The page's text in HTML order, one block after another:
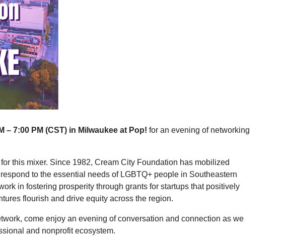
– 7:00 PM (CST) in Milwaukee at Pop! for an evening of networking
for this mixer. Since 1982, Cream City Foundation has mobilized
to the essential needs of LGBTQ+ people in Southeastern
in fostering prosperity through grants for startups that positively
flourish and drive equity across the region.
come enjoy an evening of conversation and connection as we
and nonprofit ecosystem.